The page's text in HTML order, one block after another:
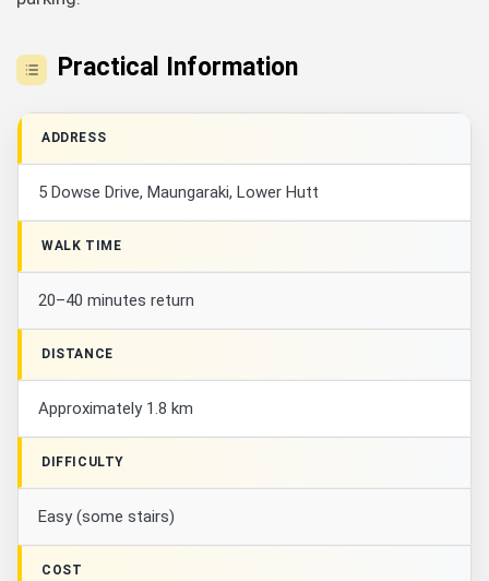
Practical Information
ADDRESS
5 Dowse Drive, Maungaraki, Lower Hutt
WALK TIME
20–40 minutes return
DISTANCE
Approximately 1.8 km
DIFFICULTY
Easy (some stairs)
COST